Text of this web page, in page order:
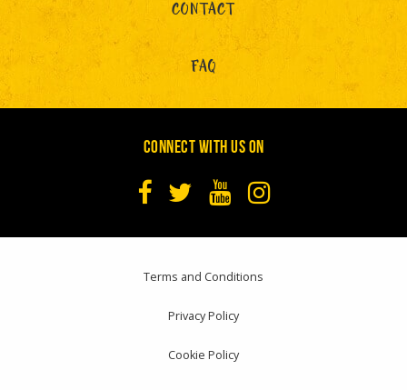
CONTACT
FAQ
CONNECT WITH US ON
Terms and Conditions
Privacy Policy
Cookie Policy